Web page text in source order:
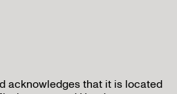
acknowledges that it is located